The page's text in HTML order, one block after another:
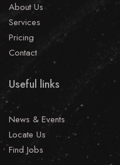
About Us
Services
Pricing
Contact
Useful links
News & Events
Locate Us
Find Jobs